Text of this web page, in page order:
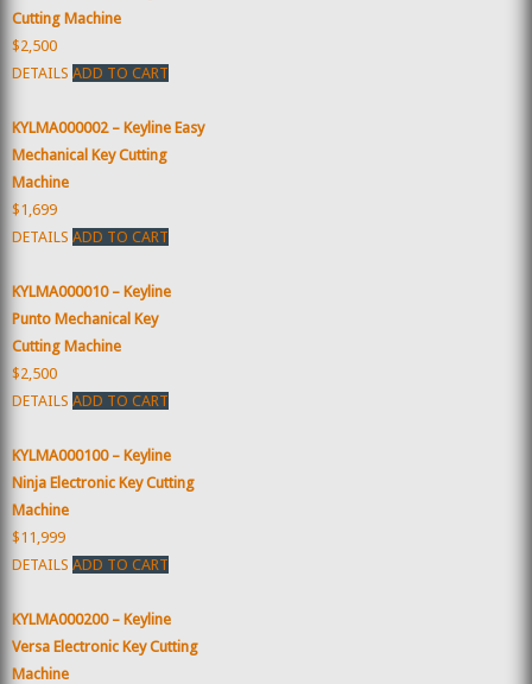
Cutting Machine
$2,500
DETAILS ADD TO CART
KYLMA000002 – Keyline Easy
Mechanical Key Cutting
Machine
$1,699
DETAILS ADD TO CART
KYLMA000010 – Keyline
Punto Mechanical Key
Cutting Machine
$2,500
DETAILS ADD TO CART
KYLMA000100 – Keyline
Ninja Electronic Key Cutting
Machine
$11,999
DETAILS ADD TO CART
KYLMA000200 – Keyline
Versa Electronic Key Cutting
Machine